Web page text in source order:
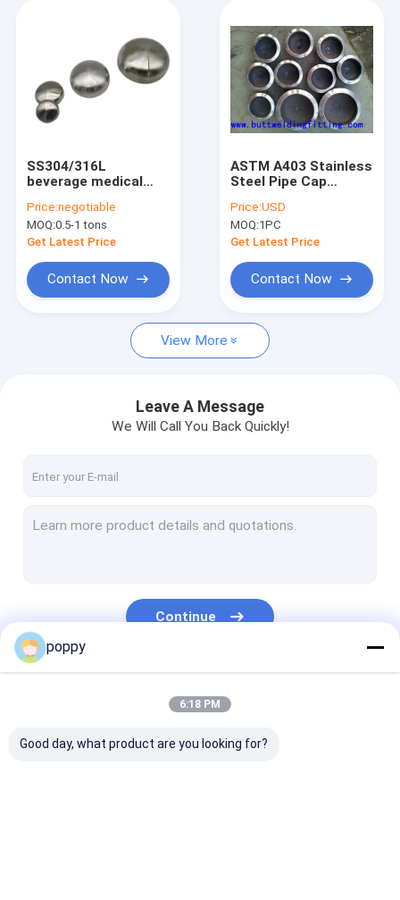
About Us
Factory Tour
Request A Quote
Butt Weld Fittings
Stainless Steel Tee
Stainless Steel Reducer
API Carbon Steel Pipe
Stainless Steel Seamless Pipe
SS304/316L
beverage medical
Stainless Steel Butt
Welded Pipe Cap
Price:negotiable
MOQ:0.5-1 tons
Get Latest Price
Contact Now
ASTM A403 Stainless
Steel Pipe Cap
/ 316L Tube End
Caps
Price:USD
MOQ:1PC
Get Latest Price
Contact Now
View More
Leave A Message
We Will Call You Back Quickly!
Continue
poppy
6:18 PM
Good day, what product are you looking for?